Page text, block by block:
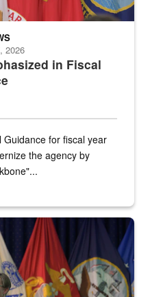
in Fiscal
2026
Guidance for fiscal year
the agency by
stage with military flags in the